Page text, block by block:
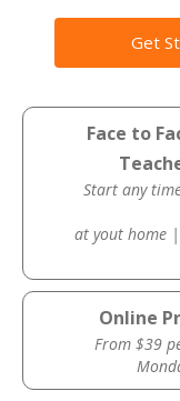
Get
Face to
Start any
at yout home
Online
From $39